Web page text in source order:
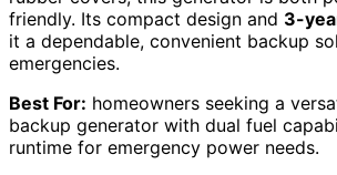
friendly. Its compact design and 3-
it a dependable, convenient backup
emergencies.
Best For: homeowners seeking a
backup generator with dual fuel
runtime for emergency power needs.